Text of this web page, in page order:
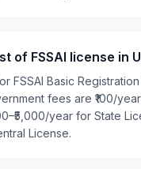
of FSSAI license in
FSSAI Basic
fees are ₹100/
year for State
License.